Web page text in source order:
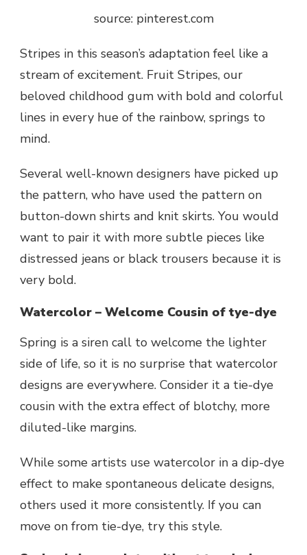
source: pinterest.com
Stripes in this season’s adaptation feel like a
stream of excitement. Fruit Stripes, our
beloved childhood gum with bold and colorful
lines in every hue of the rainbow, springs to
mind.
Several well-known designers have picked up
the pattern, who have used the pattern on
button-down shirts and knit skirts. You would
want to pair it with more subtle pieces like
distressed jeans or black trousers because it is
very bold.
Watercolor – Welcome Cousin of tye-dye
Spring is a siren call to welcome the lighter
side of life, so it is no surprise that watercolor
designs are everywhere. Consider it a tie-dye
cousin with the extra effect of blotchy, more
diluted-like margins.
While some artists use watercolor in a dip-dye
effect to make spontaneous delicate designs,
others used it more consistently. If you can
move on from tie-dye, try this style.